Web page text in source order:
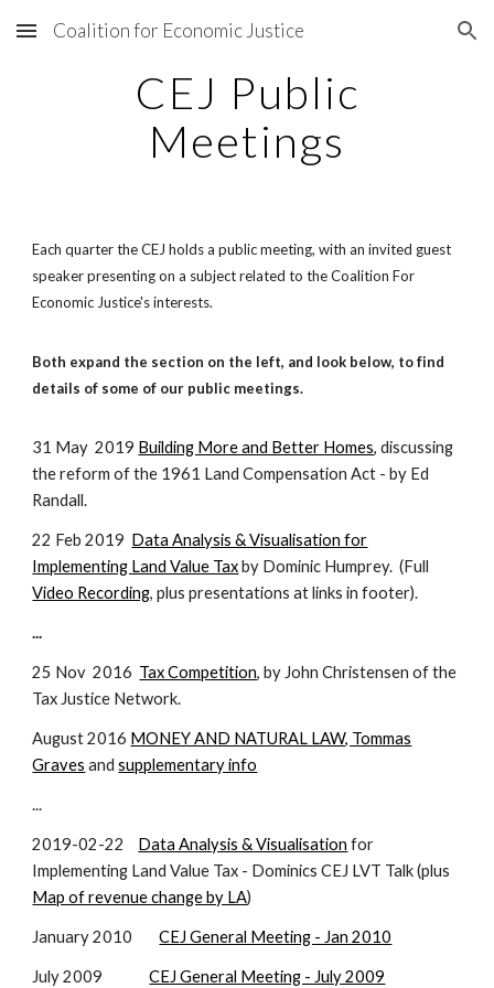
Skip to main content Skip to navigation
Coalition for Economic Justice
CEJ Public
Meetings
Each quarter the CEJ holds a public meeting, with an invited guest
speaker presenting on a subject related to the Coalition For
Economic Justice's interests.
Both expand the section on the left, and look below, to find
details of some of our public meetings.
31 May 2019 Building More and Better Homes, discussing
the reform of the 1961 Land Compensation Act - by Ed
Randall.
22 Feb 2019 Data Analysis & Visualisation for
Implementing Land Value Taxby Dominic Humprey. (Full
Video Recording, plus presentations at links in footer).
...
25 Nov 2016 Tax Competition, by John Christensen of the
Tax Justice Network.
August 2016 MONEY AND NATURAL LAW, Tommas
Graves andsupplementary info
...
2019-02-22 Data Analysis & Visualisation for
Implementing Land Value Tax - Dominics CEJ LVT Talk (plus
Map of revenue change by LA)
January 2010CEJ General Meeting - Jan 2010
July 2009CEJ General Meeting - July 2009